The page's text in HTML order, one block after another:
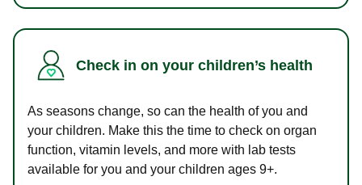
Check in on your children’s health
As seasons change, so can the health of you and
your children. Make this the time to check on organ
function, vitamin levels, and more with lab tests
available for you and your children ages 9+.